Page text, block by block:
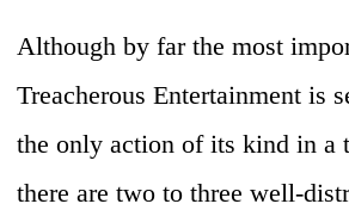
Although by far the most
Treacherous Entertainment is
the only action of its kind in a
there are two to three well-